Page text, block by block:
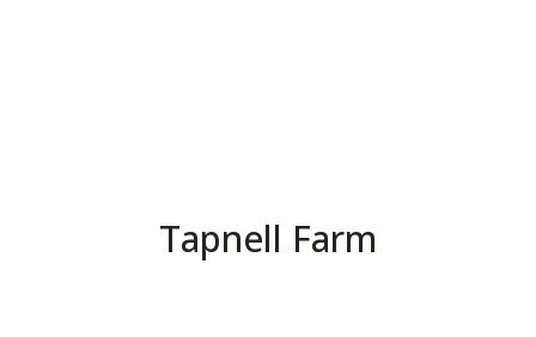
Tapnell Farm